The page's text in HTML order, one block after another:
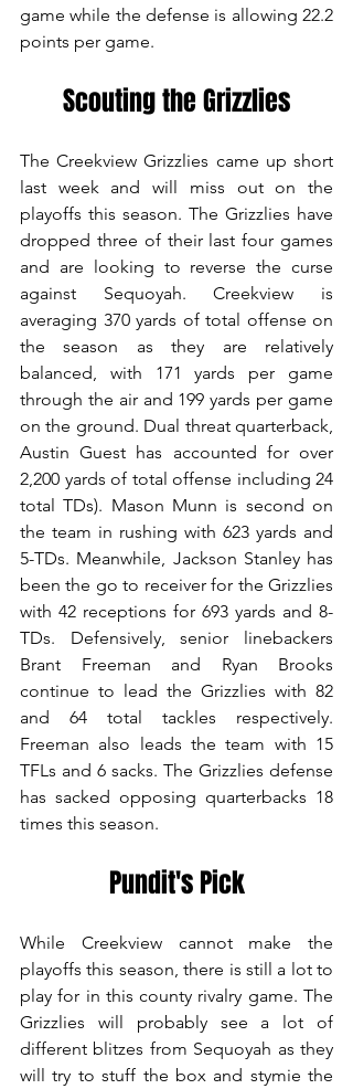
game while the defense is allowing 22.2
points per game.
Scouting the Grizzlies
The Creekview Grizzlies came up short
last week and will miss out on the
playoffs this season. The Grizzlies have
dropped three of their last four games
and are looking to reverse the curse
against Sequoyah. Creekview is
averaging 370 yards of total offense on
the season as they are relatively
balanced, with 171 yards per game
through the air and 199 yards per game
on the ground. Dual threat quarterback,
Austin Guest has accounted for over
2,200 yards of total offense including 24
total TDs). Mason Munn is second on
the team in rushing with 623 yards and
5-TDs. Meanwhile, Jackson Stanley has
been the go to receiver for the Grizzlies
with 42 receptions for 693 yards and 8-
TDs. Defensively, senior linebackers
Brant Freeman and Ryan Brooks
continue to lead the Grizzlies with 82
and 64 total tackles respectively.
Freeman also leads the team with 15
TFLs and 6 sacks. The Grizzlies defense
has sacked opposing quarterbacks 18
times this season.
Pundit's Pick
While Creekview cannot make the
playoffs this season, there is still a lot to
play for in this county rivalry game. The
Grizzlies will probably see a lot of
different blitzes from Sequoyah as they
will try to stuff the box and stymie the